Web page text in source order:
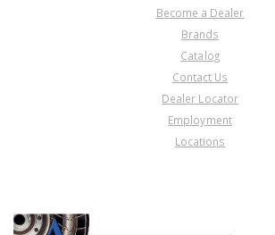
Become a Dealer
Brands
Catalog
Contact Us
Dealer Locator
Employment
Locations